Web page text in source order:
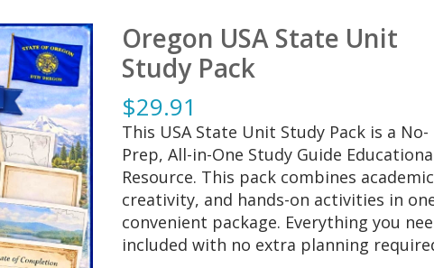
Oregon USA State Unit
Study Pack
$29.91
This USA State Unit Study Pack is a No-
Prep, All-in-One Study Guide
Resource. This pack combines
creativity, and hands-on activities in
convenient package. Everything you
included with no extra planning